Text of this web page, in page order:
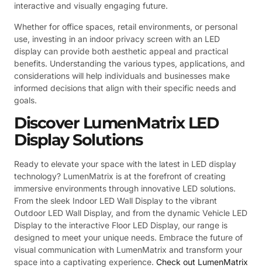
interactive and visually engaging future.
Whether for office spaces, retail environments, or personal
use, investing in an indoor privacy screen with an LED
display can provide both aesthetic appeal and practical
benefits. Understanding the various types, applications, and
considerations will help individuals and businesses make
informed decisions that align with their specific needs and
goals.
Discover LumenMatrix LED
Display Solutions
Ready to elevate your space with the latest in LED display
technology? LumenMatrix is at the forefront of creating
immersive environments through innovative LED solutions.
From the sleek Indoor LED Wall Display to the vibrant
Outdoor LED Wall Display, and from the dynamic Vehicle LED
Display to the interactive Floor LED Display, our range is
designed to meet your unique needs. Embrace the future of
visual communication with LumenMatrix and transform your
space into a captivating experience. Check out LumenMatrix